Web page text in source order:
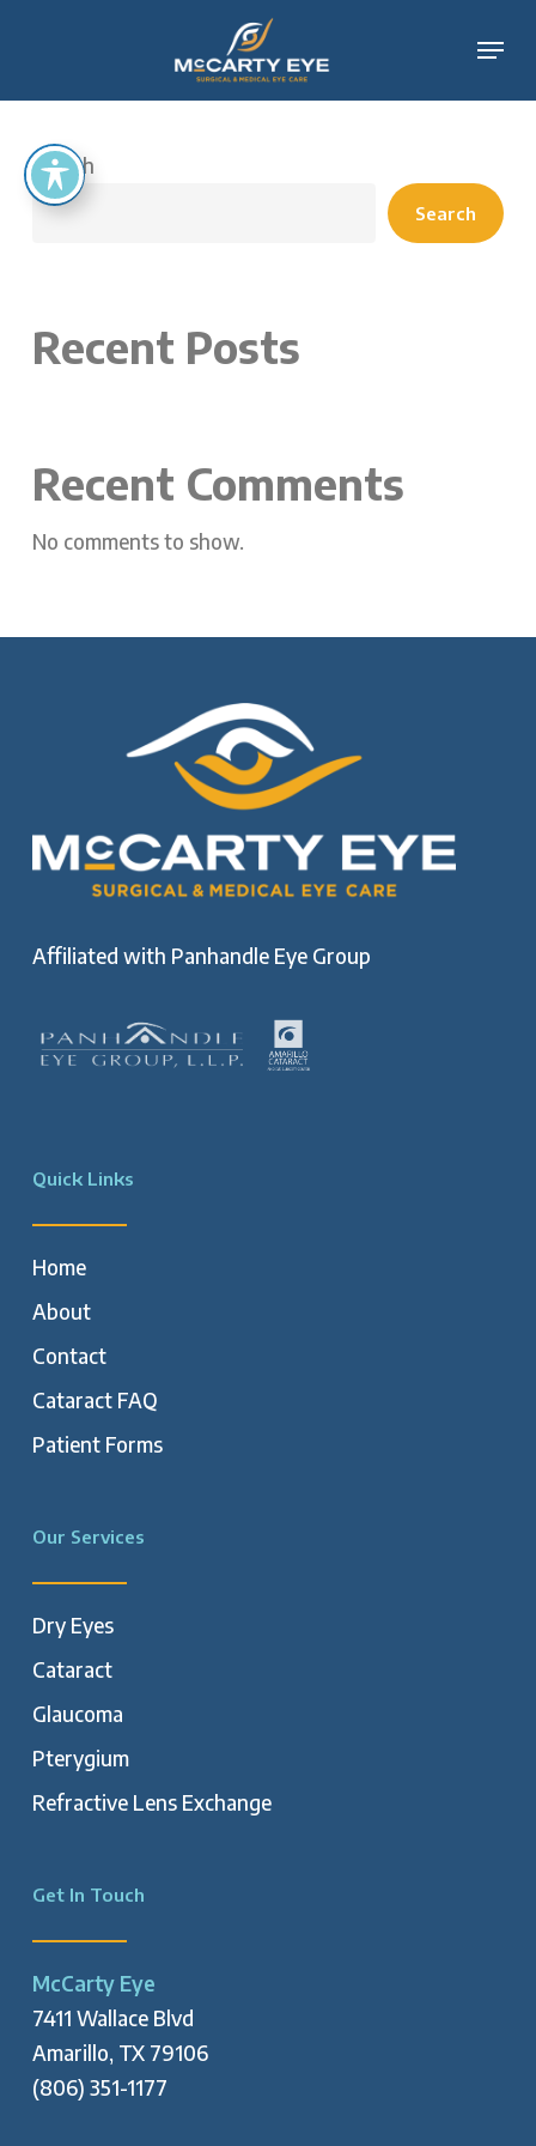
Menu
Search
Search
Recent Posts
Recent Comments
No comments to show.
Affiliated with Panhandle Eye Group
Quick Links
Home
About
Contact
Cataract FAQ
Patient Forms
Our Services
Dry Eyes
Cataract
Glaucoma
Pterygium
Refractive Lens Exchange
Get In Touch
McCarty Eye
7411 Wallace Blvd
Amarillo, TX 79106
(806) 351-1177